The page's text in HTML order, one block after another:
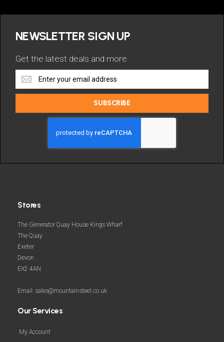
NEWSLETTER SIGN UP
Get the latest deals and more
Get
the
deals
SUBSCRIBE
Stores
The Generator Quay House Kings Wharf
The Quay
Exeter
Devon
EX2 4AN
Email: sales@mountainsteel.co.uk
Our Services
My Account